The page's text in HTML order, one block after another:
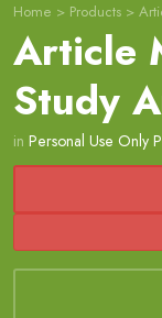
Home > Products >
Article
Study
in Personal Use Only